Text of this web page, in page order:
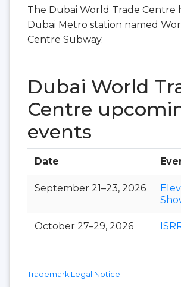
The Dubai World Trade Centre
Dubai Metro station named
Centre Subway.
Dubai World
Centre
events
Date
September 21–23, 2026
October 27–29, 2026
Trademark Legal Notice